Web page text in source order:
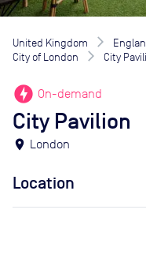
United Kingdom
City of London
City
offline_bolt On-demand
City Pavilion
location_on London
Location